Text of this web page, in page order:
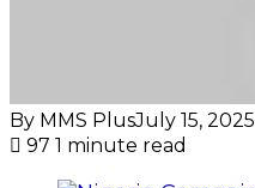
By MMS PlusJuly 15, 2025
97 1 minute read